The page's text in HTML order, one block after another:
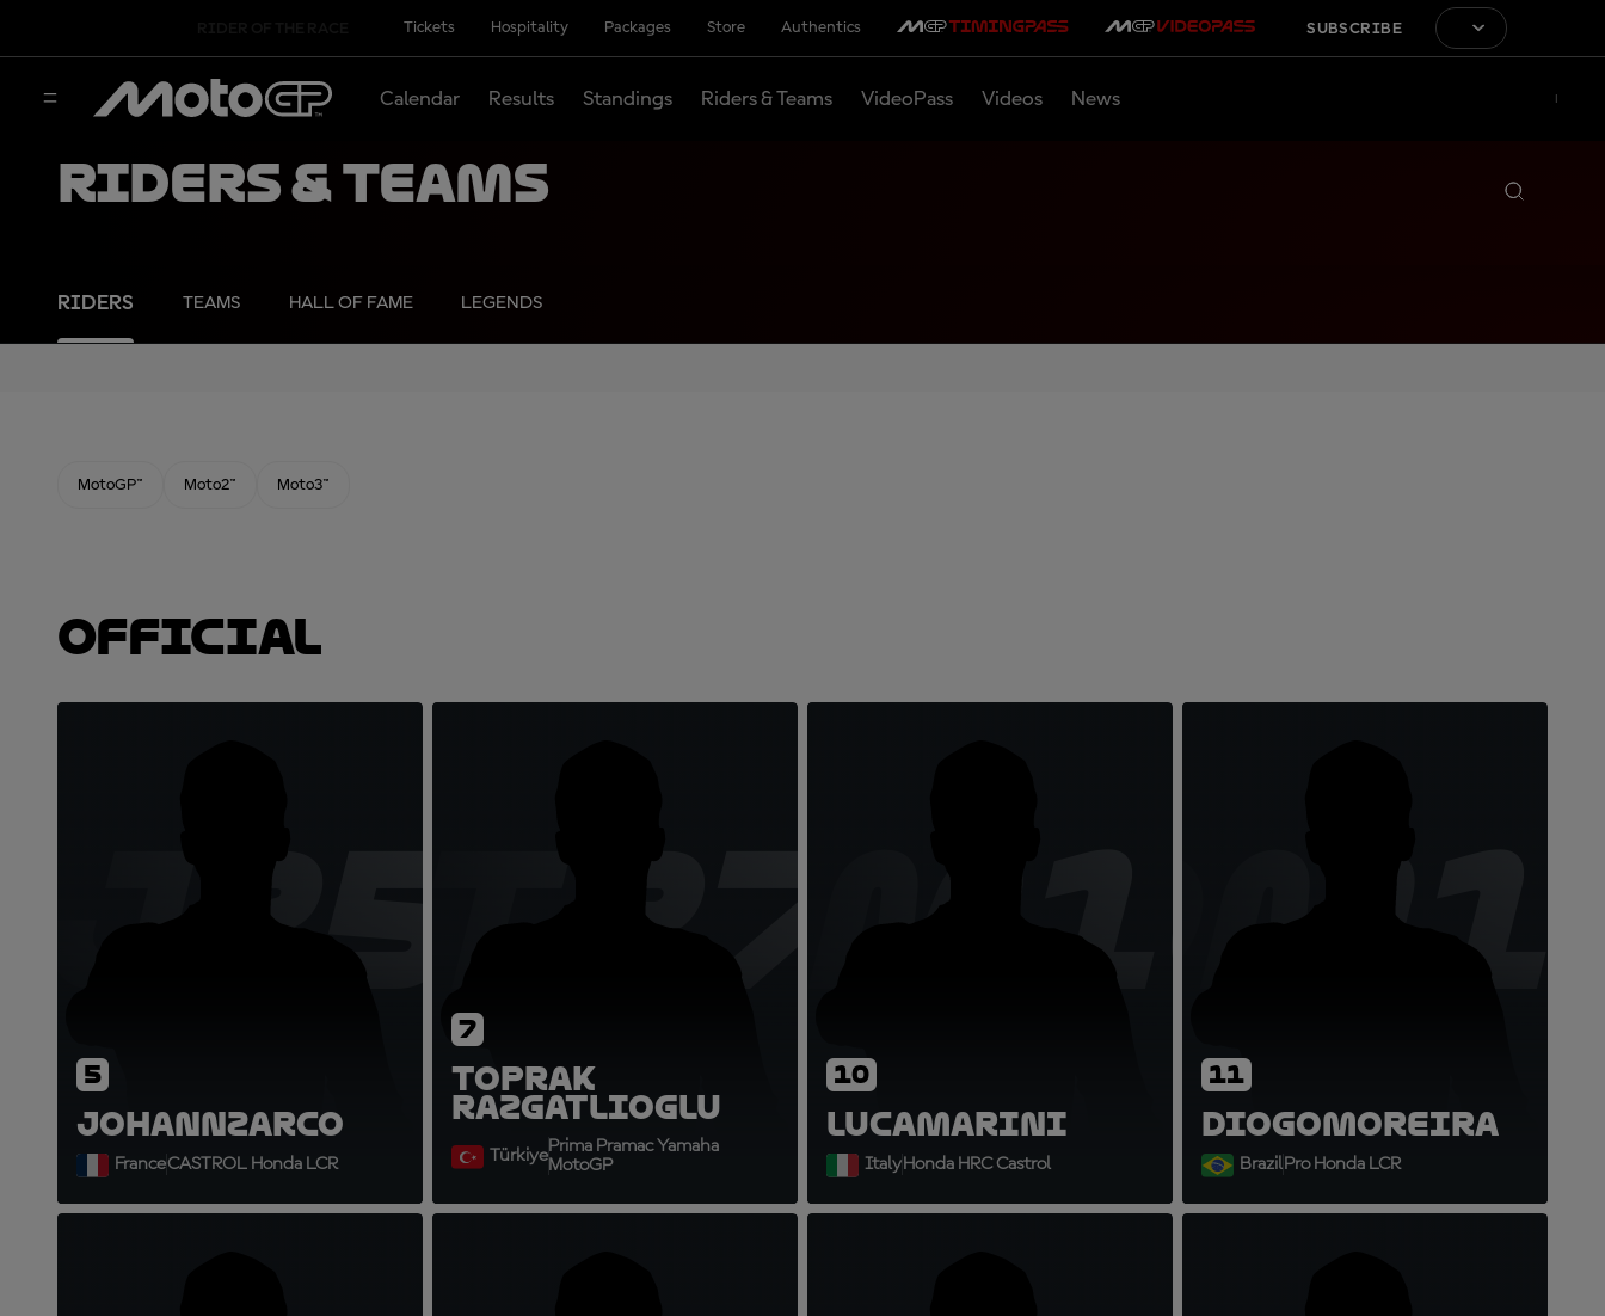
Tickets Hospitality Packages Store Authentics SUBSCRIBE
Calendar Results Standings Riders & Teams VideoPass Videos News
Riders & Teams
RIDERS TEAMS HALL OF FAME LEGENDS
MotoGP™ Moto2™ Moto3™
Official
JZ5
5
JohannZarco
FranceCASTROL Honda LCR
TR7
7
Toprak
Razgatlioglu
TürkiyePrima Pramac Yamaha
MotoGP
LM10
10
LucaMarini
ItalyHonda HRC Castrol
11
DiogoMoreira
BrazilPro Honda LCR